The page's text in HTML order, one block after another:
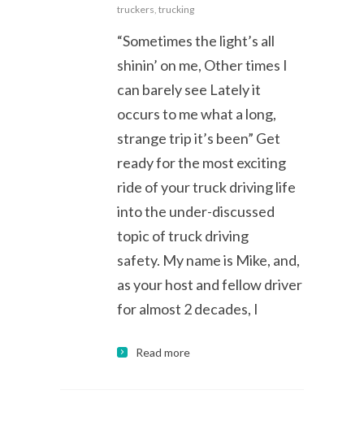
truckers trucking
“Sometimes the light’s all
shinin’ on me, Other times I
can barely see Lately it
occurs to me what a long,
strange trip it’s been” Get
ready for the most exciting
ride of your truck driving life
into the under-discussed
topic of truck driving
safety. My name is Mike, and,
as your host and fellow driver
for almost 2 decades, I
Read more